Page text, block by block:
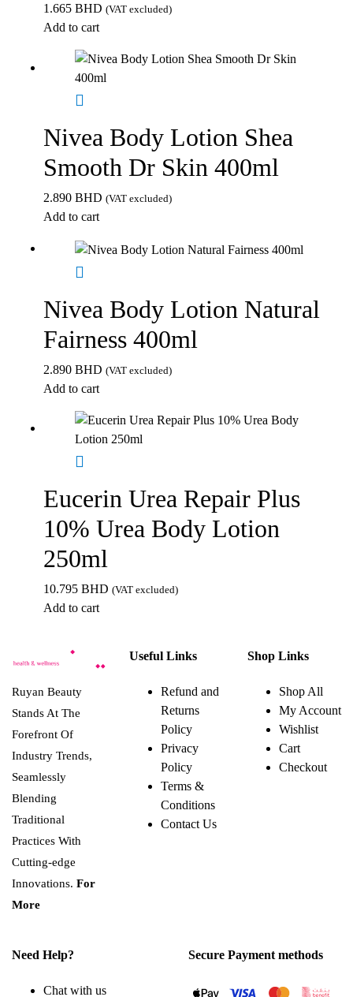
1.665 BHD (VAT excluded)
Add to cart
Nivea Body Lotion Shea
Smooth Dr Skin 400ml
2.890 BHD (VAT excluded)
Add to cart
Nivea Body Lotion Natural
Fairness 400ml
2.890 BHD (VAT excluded)
Add to cart
Eucerin Urea Repair Plus
10% Urea Body Lotion
250ml
10.795 BHD (VAT excluded)
Add to cart
Ruyan Beauty
Stands At The
Forefront Of
Industry Trends,
Seamlessly
Blending
Traditional
Practices With
Cutting-edge
Innovations. For
More
Useful Links
Refund and
Returns
Policy
Privacy
Policy
Terms &
Conditions
Contact Us
Shop Links
Shop All
My Account
Wishlist
Cart
Checkout
Need Help?
Chat with us
Secure Payment methods